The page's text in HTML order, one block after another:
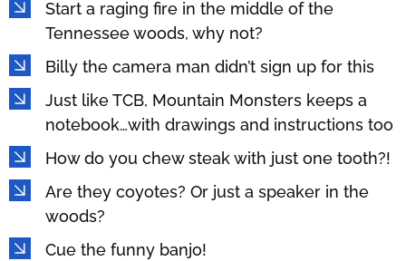
Start a raging fire in the middle of the
Tennessee woods, why not?
Billy the camera man didn’t sign up for this
Just like TCB, Mountain Monsters keeps a
notebook…with drawings and instructions too
How do you chew steak with just one tooth?!
Are they coyotes? Or just a speaker in the
woods?
Cue the funny banjo!